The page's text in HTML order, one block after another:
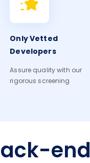
Only Vetted
Developers
Assure quality with our
rigorous screening
end